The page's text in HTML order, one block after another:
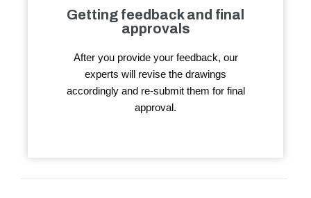
Getting feedback and final
approvals
After you provide your feedback, our
experts will revise the drawings
accordingly and re-submit them for final
approval.